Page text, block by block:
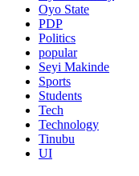
Oyo State
PDP
Politics
popular
Seyi Makinde
Sports
Students
Tech
Technology
Tinubu
UI